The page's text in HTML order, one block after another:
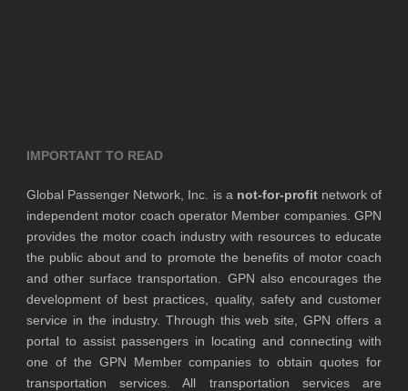
IMPORTANT TO READ
Global Passenger Network, Inc. is a not-for-profitnetwork of
independent motor coach operator Member companies. GPN
provides the motor coach industry with resources to educate
the public about and to promote the benefits of motor coach
and other surface transportation. GPN also encourages the
development of best practices, quality, safety and customer
service in the industry. Through this web site, GPN offers a
portal to assist passengers in locating and connecting with
one of the GPN Member companies to obtain quotes for
transportation services. All transportation services are